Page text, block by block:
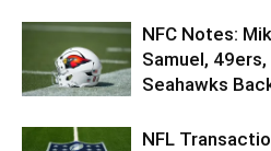
NFC Notes:
Samuel, 49ers,
Seahawks
NFL